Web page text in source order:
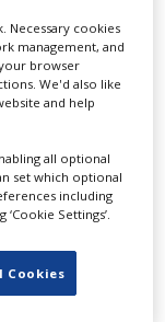
Srl
Necessary cookies
management, and
browser
We'd also like
and help
all optional
set which optional
including
Settings’.
Cookies